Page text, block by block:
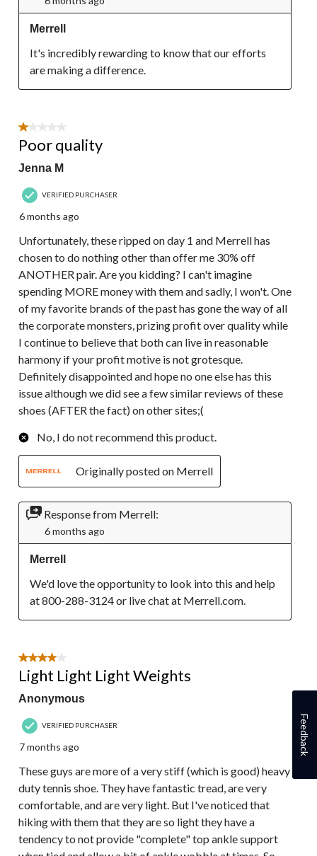
Merrell
It's incredibly rewarding to know that our efforts
are making a difference.
1 out of 5 stars.
Poor quality
Jenna M
VERIFIED PURCHASER
6 months ago
Unfortunately, these ripped on day 1 and Merrell has
chosen to do nothing other than offer me 30% off
ANOTHER pair. Are you kidding? I can't imagine
spending MORE money with them and sadly, I won't. One
of my favorite brands of the past has gone the way of all
the corporate monsters, prizing profit over quality while
I continue to believe that both can live in reasonable
harmony if your profit motive is not grotesque.
Definitely disappointed and hope no one else has this
issue although we did see a few similar reviews of these
shoes (AFTER the fact) on other sites;(
No, I do not recommend this product.
Originally posted on Merrell
Response from Merrell:
6 months ago
Merrell
We'd love the opportunity to look into this and help
at 800-288-3124 or live chat at Merrell.com.
4 out of 5 stars.
Light Light Light Weights
Anonymous
VERIFIED PURCHASER
7 months ago
These guys are more of a very stiff (which is good) heavy
duty tennis shoe. They have fantastic tread, are very
comfortable, and are very light. But I've noticed that
hiking with them that they are so light they have a
tendency to not provide "complete" top ankle support
Feedback